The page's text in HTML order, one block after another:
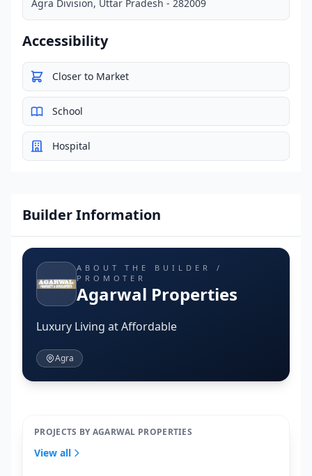
Agra Division, Uttar Pradesh - 282009
Accessibility
Closer to Market
School
Hospital
Builder Information
ABOUT THE BUILDER /
PROMOTER
Agarwal Properties
Luxury Living at Affordable
Agra
PROJECTS BY AGARWAL PROPERTIES
View all